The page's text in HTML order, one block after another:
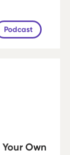
Podcast
Own